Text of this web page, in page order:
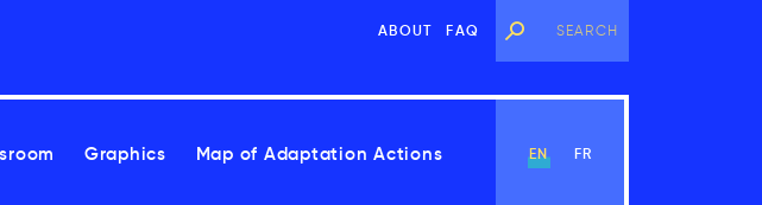
ABOUT FAQ
Graphics Map of Adaptation Actions EN FR